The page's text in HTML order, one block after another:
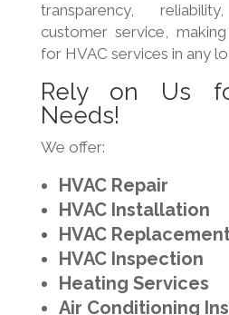
transparency,
customer service,
for HVAC services in any
Rely on Us
Needs!
We offer:
HVAC Repair
HVAC Installation
HVAC
HVAC Inspection
Heating Services
Air Conditioning